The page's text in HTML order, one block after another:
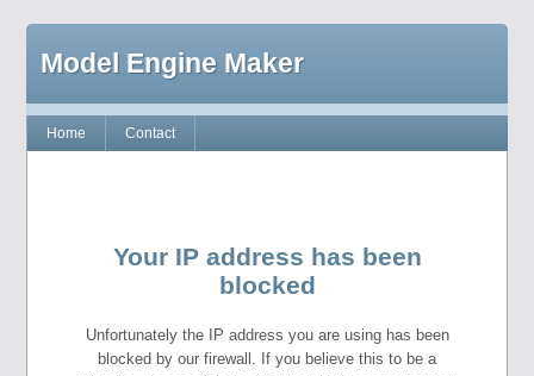
Model Engine Maker
Home Contact
Your IP address has been
blocked
Unfortunately the IP address you are using has been
blocked by our firewall. If you believe this to be a